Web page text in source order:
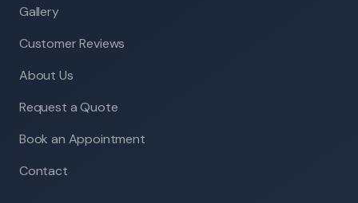
Gallery
Customer Reviews
About Us
Request a Quote
Book an Appointment
Contact